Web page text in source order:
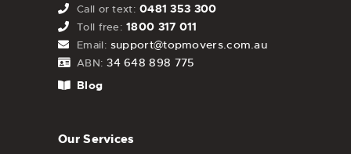
Call or text: 0481 353 300
Toll free: 1800 317 011
Email: support@topmovers.com.au
ABN: 34 648 898 775
Blog
Our Services